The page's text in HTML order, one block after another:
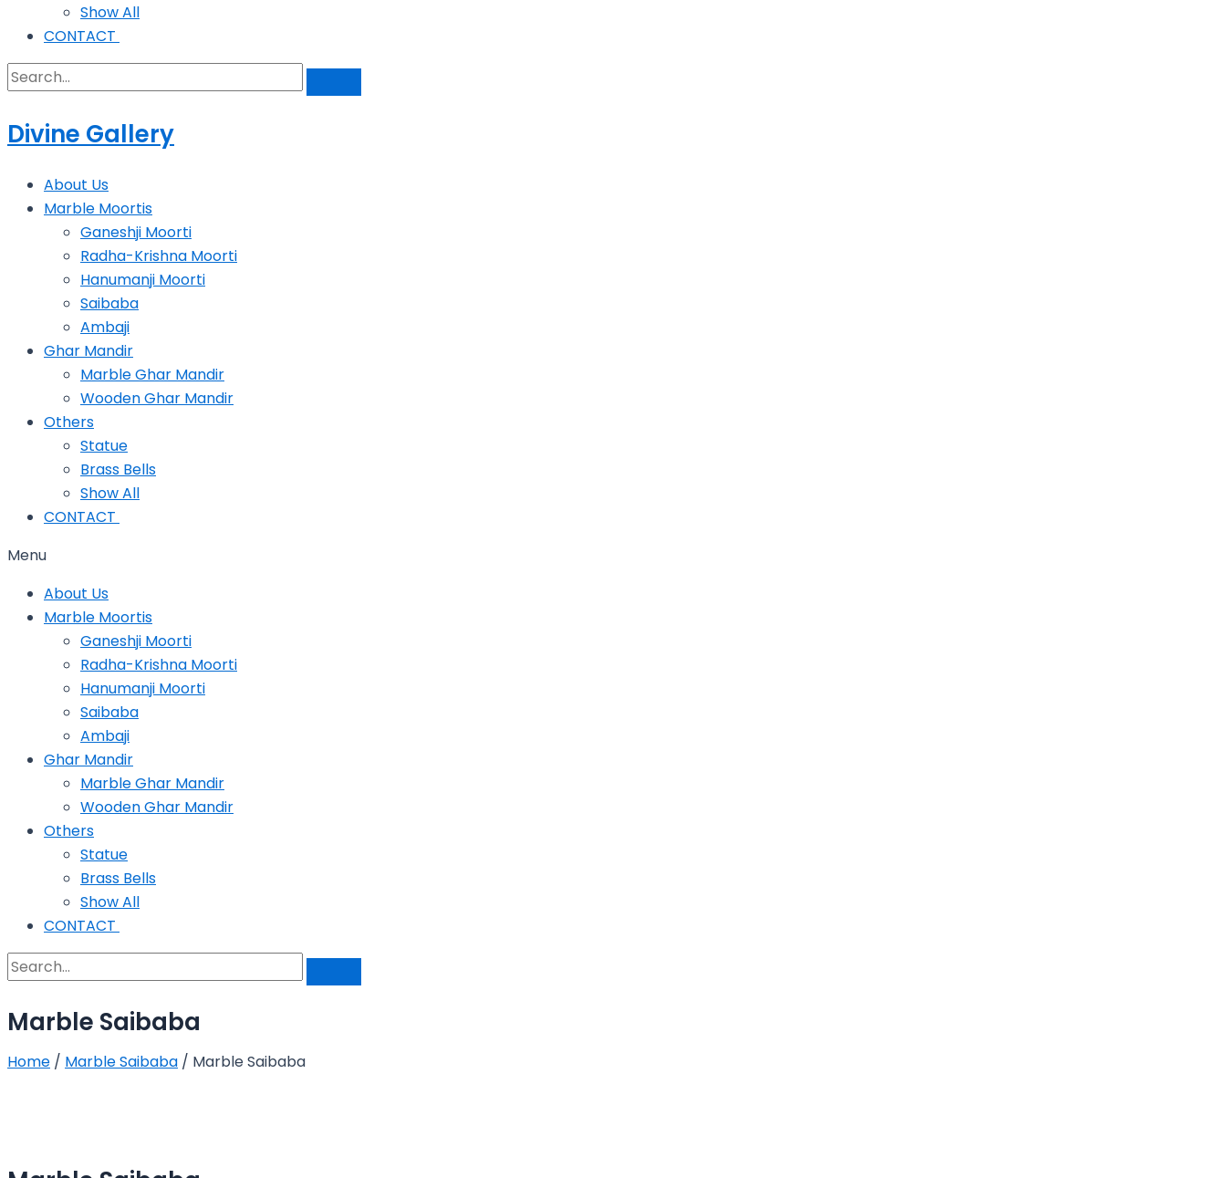
Show All
CONTACT
Divine Gallery
About Us
Marble Moortis
Ganeshji Moorti
Radha-Krishna Moorti
Hanumanji Moorti
Saibaba
Ambaji
Ghar Mandir
Marble Ghar Mandir
Wooden Ghar Mandir
Others
Statue
Brass Bells
Show All
CONTACT
Menu
About Us
Marble Moortis
Ganeshji Moorti
Radha-Krishna Moorti
Hanumanji Moorti
Saibaba
Ambaji
Ghar Mandir
Marble Ghar Mandir
Wooden Ghar Mandir
Others
Statue
Brass Bells
Show All
CONTACT
Marble Saibaba
Home / Marble Saibaba / Marble Saibaba